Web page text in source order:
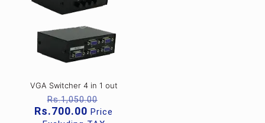
VGA Switcher 4 in 1 out
Rs.1,050.00
price
Rs.700.00 Current
Price